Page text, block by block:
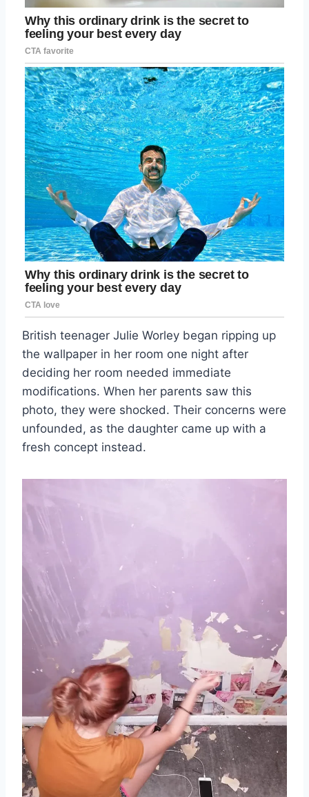
British teenager Julie Worley began ripping up
the wallpaper in her room one night after
deciding her room needed immediate
modifications. When her parents saw this
photo, they were shocked. Their concerns were
unfounded, as the daughter came up with a
fresh concept instead.